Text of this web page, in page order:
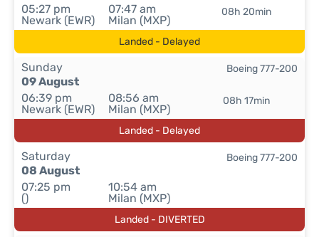
05:27 pm
Newark (EWR)
07:47 am
Milan (MXP)
08h 20min
Landed - Delayed
Sunday
09 August
06:39 pm
Newark (EWR)
08:56 am
Milan (MXP)
08h 17min
Boeing 777-200
Landed - Delayed
Saturday
08 August
07:25 pm
()
10:54 am
Milan (MXP)
Boeing 777-200
Landed - DIVERTED